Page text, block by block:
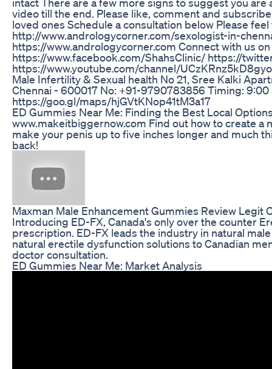
video till the end. Please like, comment and
loved ones Schedule a consultation below Please
http://www.andrologycorner.com/sexologist-in-
https://www.andrologycorner.com Connect with us
https://www.facebook.com/ShahsClinic/ https://
https://www.youtube.com/channel/
Male Infertility & Sexual health No 21, Sree Kalki
Chennai - 600017 No: +91-9790783856 Timing:
https://goo.gl/maps/hjGVtKNop41tM3a17
ED Gummies Near Me: Finding the Best Local
www.makeitbiggernow.com Find out how to create a
make your penis up to five inches longer and much
back!
Maxman Male Enhancement Gummies Review Legit
Introducing ED-FX, Canada's only over the counter
prescription. ED-FX leads the industry in natural
natural erectile dysfunction solutions to Canadian
doctor consultation.
ED Gummies Near Me: Market Analysis